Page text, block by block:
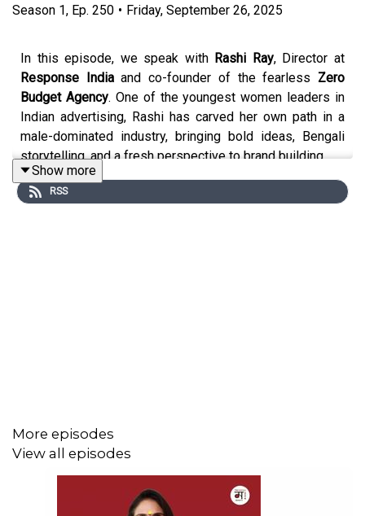
Season 1, Ep. 250 • Friday, September 26, 2025
In this episode, we speak with Rashi Ray, Director at
Response Indiaand co-founder of the fearless Zero
Budget Agency. One of the youngest women leaders in
Indian advertising, Rashi has carved her own path in a
male-dominated industry, bringing bold ideas, Bengali
storytelling, and a fresh perspective to brand building.
Inside the World of Advertising:
spending and what brands are missing
The role of AI in advertising
Show more
RSS
More episodes
View all episodes